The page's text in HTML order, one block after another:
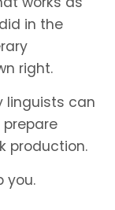
in the
right.
linguists can
production.
you.